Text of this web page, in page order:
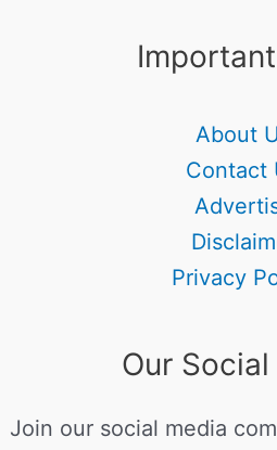
About
Contact
Privacy
Our
Join our social media